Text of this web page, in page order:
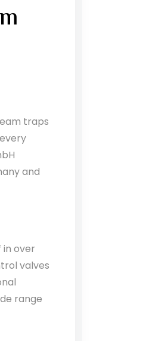
traps
and
in over
valves
range